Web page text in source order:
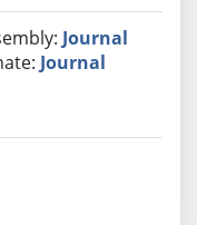
Journal
Journal